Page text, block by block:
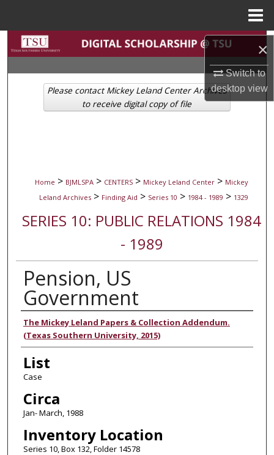
×
Switch to
desktopview
Search
Browse Collections
My Account
Home > BJMLSPA > CENTERS > Mickey Leland Center > Mickey
Leland Archives > Finding Aid > Series 10 > 1984 - 1989 > 1329
SERIES 10: PUBLIC RELATIONS 1984
- 1989
Pension, US
Government
Authors
The Mickey Leland Papers & Collection Addendum.
(Texas Southern University, 2015)
List
Case
Circa
Jan- March, 1988
Inventory Location
Series 10, Box 132, Folder 14578
Please contact Mickey Leland Center Archives
to receive digital copy of file